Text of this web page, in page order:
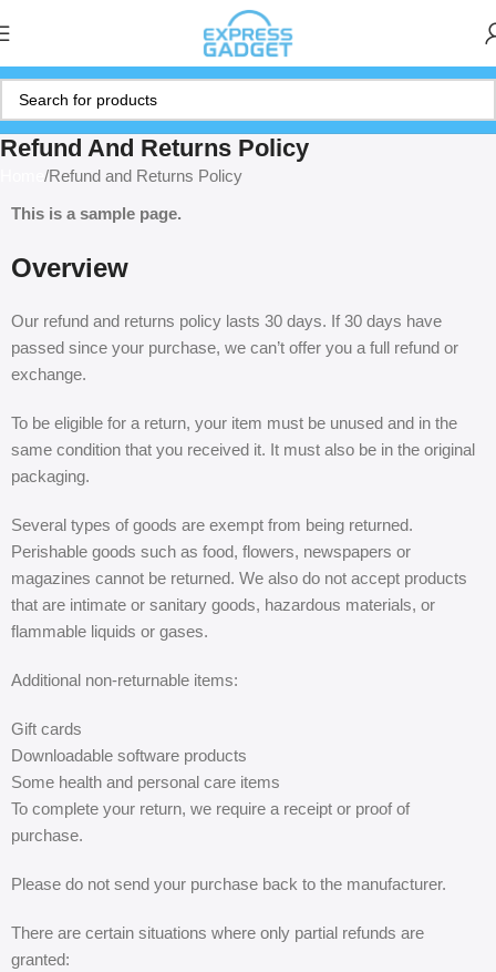
Refund And Returns Policy
Refund and Returns Policy
This is a sample page.
Overview
Our refund and returns policy lasts 30 days. If 30 days have
passed since your purchase, we can’t offer you a full refund or
exchange.
To be eligible for a return, your item must be unused and in the
same condition that you received it. It must also be in the original
packaging.
Several types of goods are exempt from being returned.
Perishable goods such as food, flowers, newspapers or
magazines cannot be returned. We also do not accept products
that are intimate or sanitary goods, hazardous materials, or
flammable liquids or gases.
Additional non-returnable items:
Gift cards
Downloadable software products
Some health and personal care items
To complete your return, we require a receipt or proof of
purchase.
Please do not send your purchase back to the manufacturer.
There are certain situations where only partial refunds are
granted: